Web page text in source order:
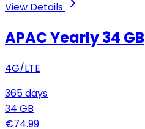
View Details
APAC Yearly34 GB
4G/LTE
365days
34 GB
€74.99